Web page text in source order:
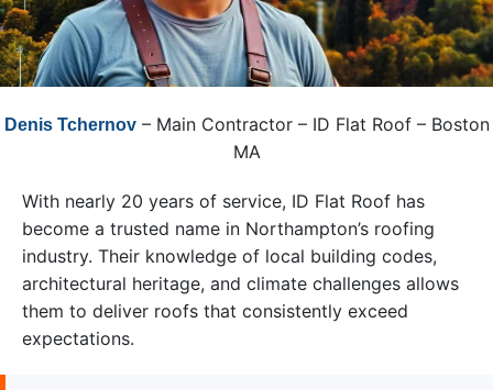
Denis Tchernov– Main Contractor – ID Flat Roof – Boston
MA
With nearly 20 years of service, ID Flat Roof has
become a trusted name in Northampton’s roofing
industry. Their knowledge of local building codes,
architectural heritage, and climate challenges allows
them to deliver roofs that consistently exceed
expectations.